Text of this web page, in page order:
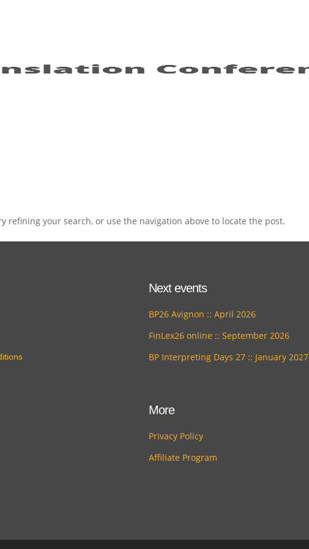
refining your search, or use the navigation above to locate the post.
Next events
BP26 Avignon :: April 2026
FinLex26 online :: September 2026
BP Interpreting Days 27 :: January 2027
More
Privacy Policy
Affiliate Program